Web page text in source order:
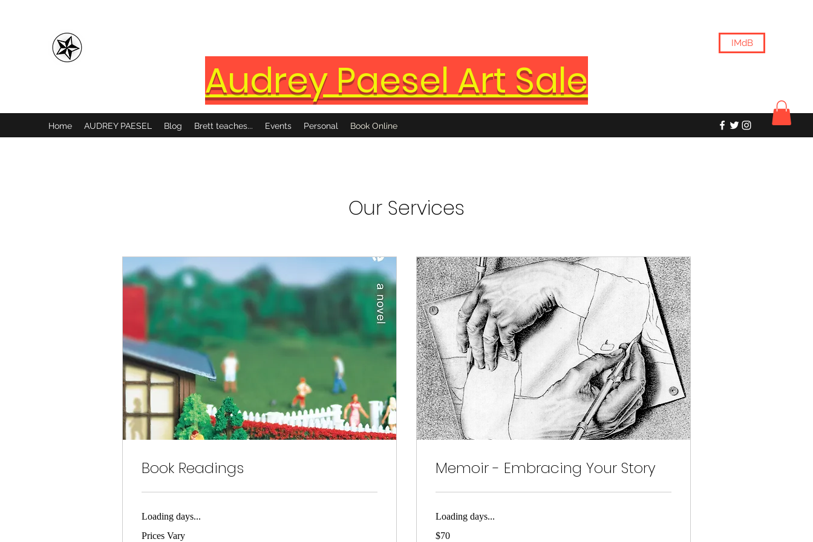
IMdB
Home AUDREY PAESEL Blog Brett teaches... Events Personal Book Online
Audrey Paesel Art Sale
Our Services
Book Readings
Loading days...
Vary
Prices Vary
Memoir - Embracing Your Story
Loading days...
US
$70